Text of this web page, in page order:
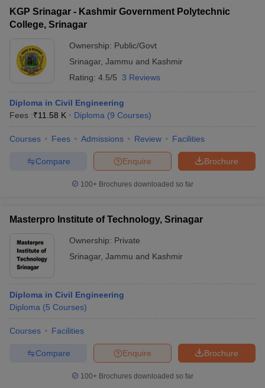
KGP Srinagar - Kashmir Government Polytechnic
College, Srinagar
Ownership: Public/Govt
Srinagar, Jammu and Kashmir
Rating: 4.5/5 3 Reviews
Diploma in Civil Engineering
Fees :₹11.58 K Diploma (9 Courses)
Courses Fees Admissions Review Facilities
Brochure
Enquire
Compare
100+ Brochures downloaded so far
Masterpro Institute of Technology, Srinagar
Ownership: Private
Srinagar, Jammu and Kashmir
Diploma in Civil Engineering
Diploma (5 Courses)
Courses Facilities
Brochure
Enquire
Compare
100+ Brochures downloaded so far